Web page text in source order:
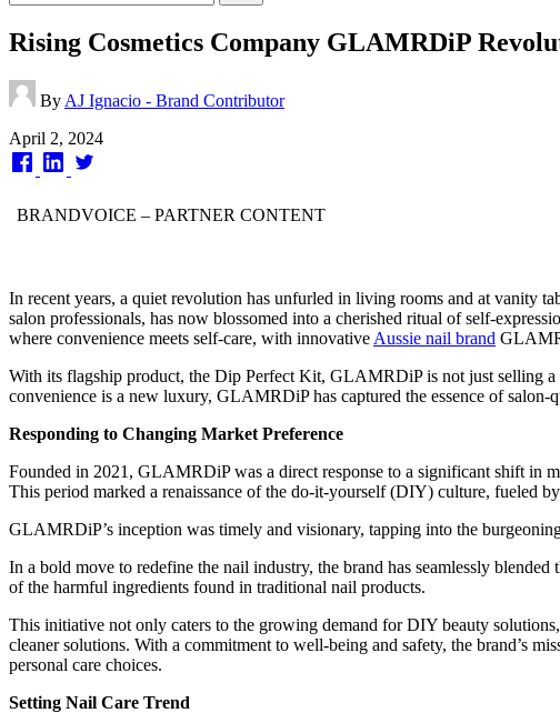
Search
Rising Cosmetics Company GLAMRDiP
By AJ Ignacio - Brand Contributor
Published
on
April 2, 2024
BRANDVOICE – PARTNER CONTENT
In recent years, a quiet revolution has unfurled in living rooms and at vanity
salon professionals, has now blossomed into a cherished ritual of self-
where convenience meets self-care, with innovative Aussie nail brand
With its flagship product, the Dip Perfect Kit, GLAMRDiP is not just selling
convenience is a new luxury, GLAMRDiP has captured the essence of
Responding to Changing Market Preference
Founded in 2021, GLAMRDiP was a direct response to a significant shift in
This period marked a renaissance of the do-it-yourself (DIY) culture, fueled
GLAMRDiP’s inception was timely and visionary, tapping into the
In a bold move to redefine the nail industry, the brand has seamlessly
of the harmful ingredients found in traditional nail products.
This initiative not only caters to the growing demand for DIY beauty
cleaner solutions. With a commitment to well-being and safety, the brand’s
personal care choices.
Setting Nail Care Trend